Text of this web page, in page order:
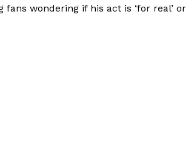
fans wondering if his act is ‘for real’ or